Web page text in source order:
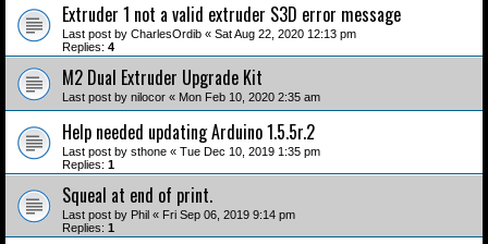
Extruder 1 not a valid extruder S3D error message
Last post by CharlesOrdib « Sat Aug 22, 2020 12:13 pm
Replies: 4
M2 Dual Extruder Upgrade Kit
Last post by nilocor « Mon Feb 10, 2020 2:35 am
Help needed updating Arduino 1.5.5r.2
Last post by sthone « Tue Dec 10, 2019 1:35 pm
Replies: 1
Squeal at end of print.
Last post by Phil « Fri Sep 06, 2019 9:14 pm
Replies: 1